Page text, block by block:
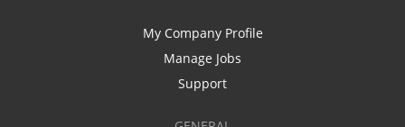
My Company Profile
Manage Jobs
Support